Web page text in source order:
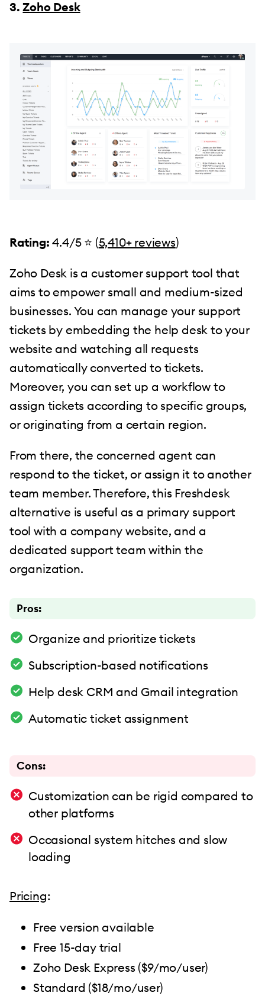
3.Zoho Desk
Rating: 4.4/5 ⭐️ (5,410+ reviews)
Zoho Desk is a customer support tool that
aims to empower small and medium-sized
businesses. You can manage your support
tickets by embedding the help desk to your
website and watching all requests
automatically converted to tickets.
Moreover, you can set up a workflow to
assign tickets according to specific groups,
or originating from a certain region.
From there, the concerned agent can
respond to the ticket, or assign it to another
team member. Therefore, this Freshdesk
alternative is useful as a primary support
tool with a company website, and a
dedicated support team within the
organization.
Pros:
Organize and prioritize tickets
Subscription-based notifications
Help desk CRM and Gmail integration
Automatic ticket assignment
Cons:
Customization can be rigid compared to
other platforms
Occasional system hitches and slow
loading
Pricing:
Free version available
Free 15-day trial
Zoho Desk Express ($9/mo/user)
Standard ($18/mo/user)